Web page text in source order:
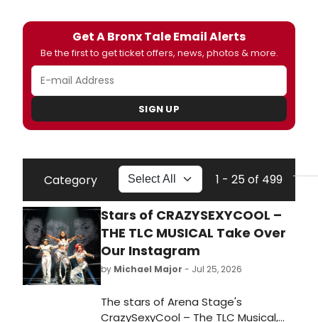
Get A Bronx Tale Email Alerts
Be the first to get ticket offers, news, photos & more.
SIGN UP
Category 1 - 25 of 499
Stars of CRAZYSEXYCOOL –
THE TLC MUSICAL Take Over
Our Instagram
by Michael Major - Jul 25, 2026
The stars of Arena Stage's
CrazySexyCool – The TLC Musical,